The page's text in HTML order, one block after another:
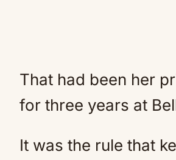
That had been her
for three years at
It was the rule that